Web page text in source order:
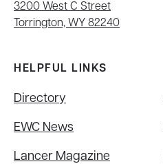
3200 West C Street
Torrington, WY 82240
HELPFUL LINKS
Directory
EWC News
Lancer Magazine